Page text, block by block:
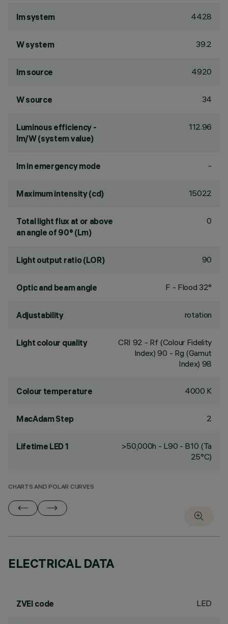
lm system 4428
W system 39.2
lm source 4920
W source 34
Luminous efficiency -
lm/W (system value)
112.96
lm in emergency mode -
Maximum intensity (cd) 15022
Total light flux at or above
an angle of 90° (Lm)
0
Light output ratio (LOR) 90
Optic and beam angle F - Flood 32°
Adjustability rotation
Light colour quality CRI 92 - Rf (Colour Fidelity
Index) 90 - Rg (Gamut
Index) 98
Colour temperature 4000 K
MacAdam Step 2
Lifetime LED 1
>50,000h - L90 - B10 (Ta
25°C)
CHARTS AND POLAR CURVES
ELECTRICAL DATA
ZVEI code LED